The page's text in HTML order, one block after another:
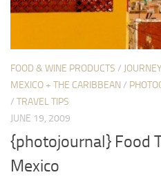
FOOD & WINE PRODUCTS /
MEXICO + THE CARIBBEAN/
/ TRAVEL TIPS
JUNE 19, 2009
{photojournal} Food
Mexico